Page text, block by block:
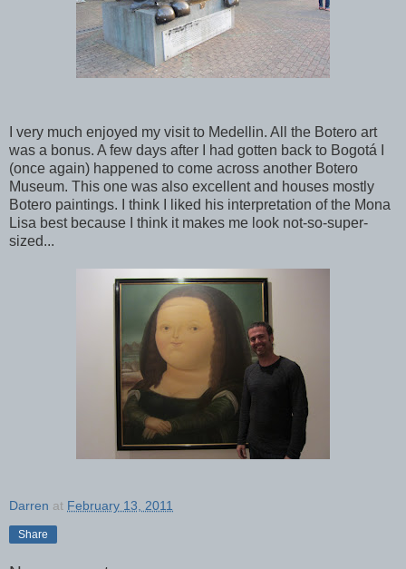
I very much enjoyed my visit to Medellin. All the Botero art
was a bonus. A few days after I had gotten back to Bogotá I
(once again) happened to come across another Botero
Museum. This one was also excellent and houses mostly
Botero paintings. I think I liked his interpretation of the Mona
Lisa best because I think it makes me look not-so-super-
sized...
Darren at February 13, 2011
Share